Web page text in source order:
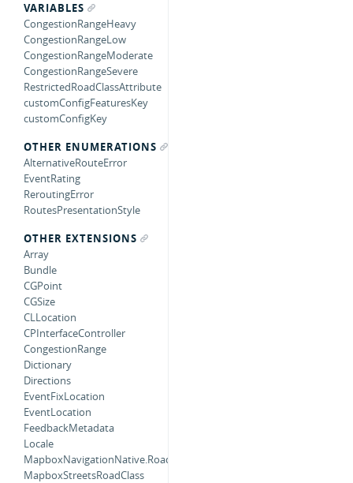
VARIABLES
CongestionRangeHeavy
CongestionRangeLow
CongestionRangeModerate
CongestionRangeSevere
RestrictedRoadClassAttribute
customConfigFeaturesKey
customConfigKey
OTHER ENUMERATIONS
AlternativeRouteError
EventRating
ReroutingError
RoutesPresentationStyle
OTHER EXTENSIONS
Array
Bundle
CGPoint
CGSize
CLLocation
CPInterfaceController
CongestionRange
Dictionary
Directions
EventFixLocation
EventLocation
FeedbackMetadata
Locale
MapboxNavigationNative.RoadObjectMatcherError
MapboxStreetsRoadClass